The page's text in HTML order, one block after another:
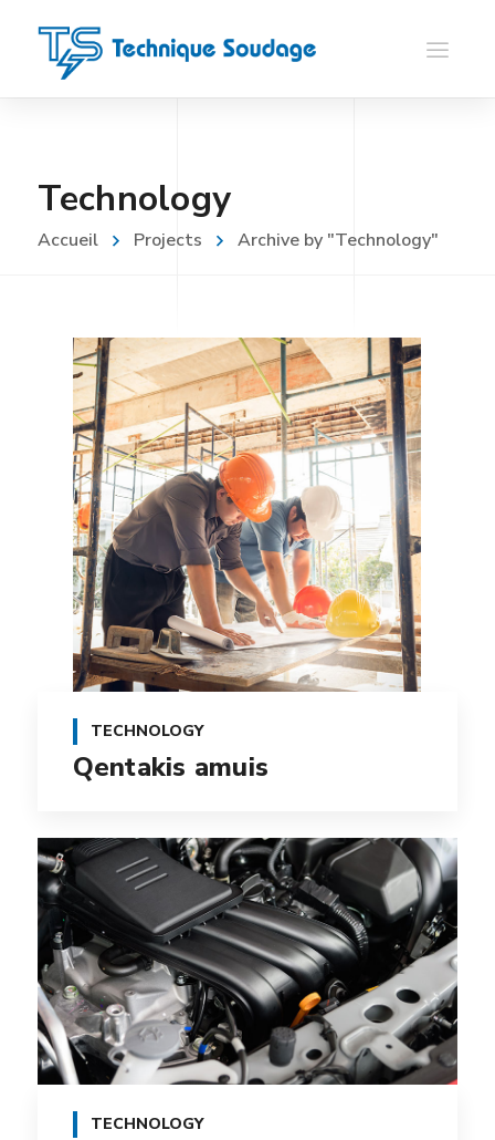
Technology
Accueil Projects Archive by "Technology"
TECHNOLOGY
Qentakis amuis
TECHNOLOGY